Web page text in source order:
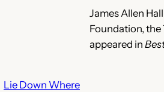
James Allen
Foundation, the
appeared in
Lie Down Where